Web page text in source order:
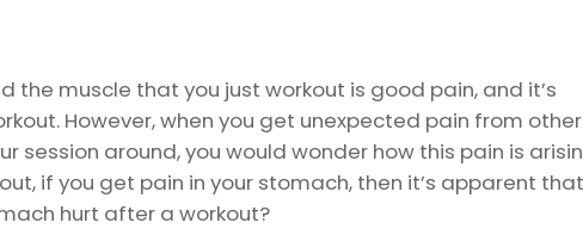
the muscle that you just workout is good pain, and it’s
However, when you get unexpected pain from other
session around, you would wonder how this pain is
if you get pain in your stomach, then it’s apparent that
hurt after a workout?